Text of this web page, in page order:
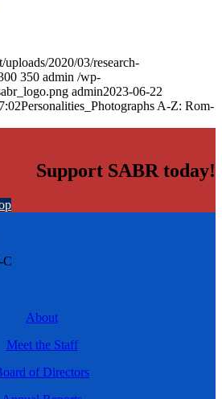
2020/03/research-
350 admin /wp-
admin2023-06-22
Personalities_Photographs A-Z: Rom-
Support SABR today!
C
About
Meet the Staff
of Directors